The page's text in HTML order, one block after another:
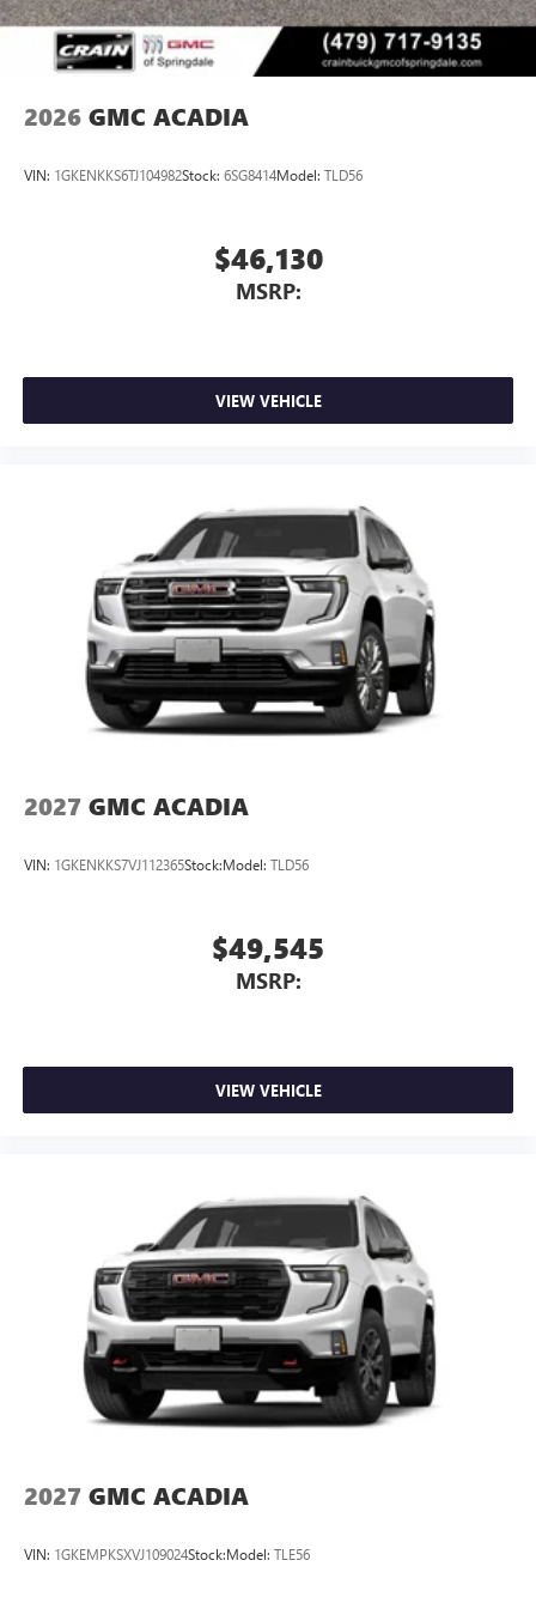
2026 GMC ACADIA
VIN: 1GKENKKS6TJ104982Stock: 6SG8414Model: TLD56
$46,130
MSRP:
VIEW VEHICLE
2027 GMC ACADIA
VIN: 1GKENKKS7VJ112365Stock:Model: TLD56
$49,545
MSRP:
VIEW VEHICLE
2027 GMC ACADIA
VIN: 1GKEMPKSXVJ109024Stock:Model: TLE56